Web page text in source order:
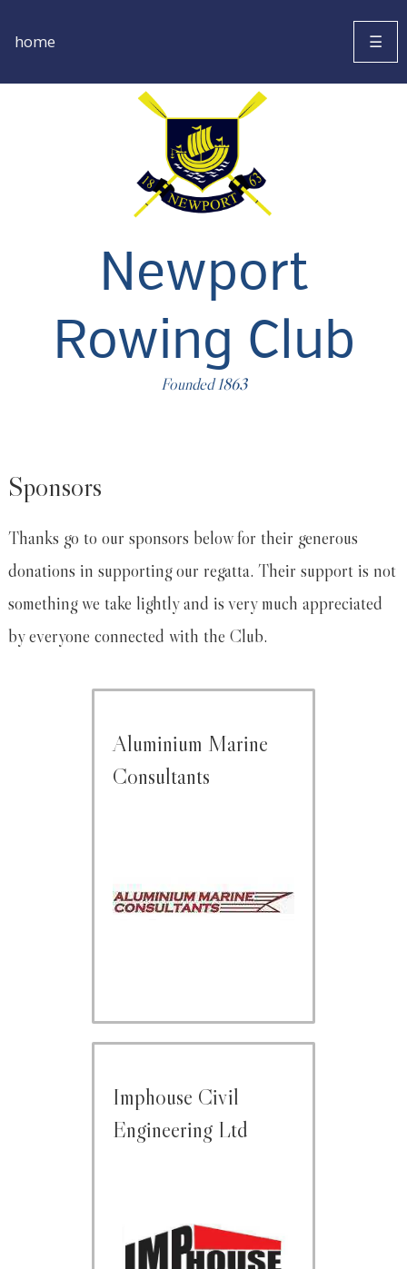
home ☰
Newport
Rowing Club
Founded 1863
Sponsors
Thanks go to our sponsors below for their generous
donations in supporting our regatta. Their support is not
something we take lightly and is very much appreciated
by everyone connected with the Club.
Aluminium Marine
Consultants
Imphouse Civil
Engineering Ltd